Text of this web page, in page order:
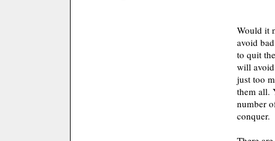
Would it
avoid
to quit
will
just too
them all.
number
conquer.